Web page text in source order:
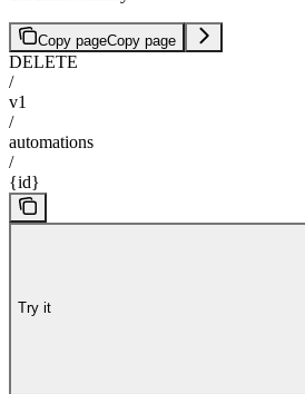
Copy pageCopy page
DELETE
/
v1
/
automations
/
{id}
Try it